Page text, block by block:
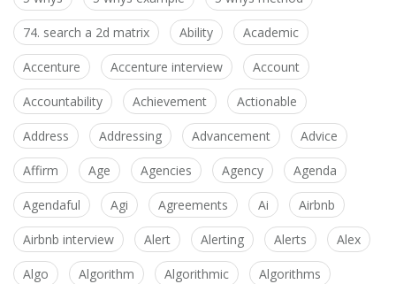
74. search a 2d matrix Ability Academic
Accenture Accenture interview Account
Accountability Achievement Actionable
Address Addressing Advancement Advice
Affirm Age Agencies Agency Agenda
Agendaful Agi Agreements Ai Airbnb
Airbnb interview Alert Alerting Alerts Alex
Algo Algorithm Algorithmic Algorithms